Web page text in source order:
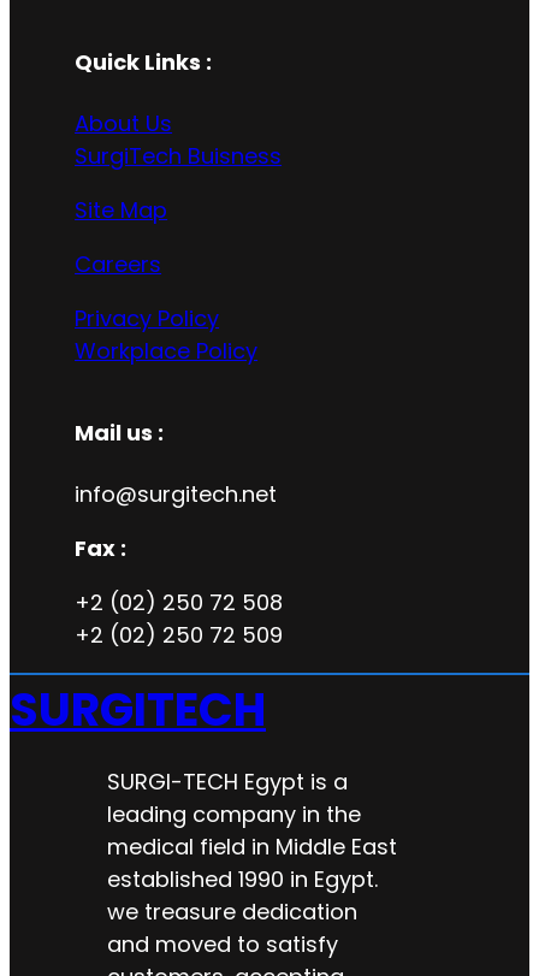
Quick Links :
About Us
SurgiTech Buisness
Site Map
Careers
Privacy Policy
Workplace Policy
Mail us :
info@surgitech.net
Fax :
+2 (02) 250 72 508
+2 (02) 250 72 509
SURGITECH
SURGI-TECH Egypt is a
leading company in the
medical field in Middle East
established 1990 in Egypt.
we treasure dedication
and moved to satisfy